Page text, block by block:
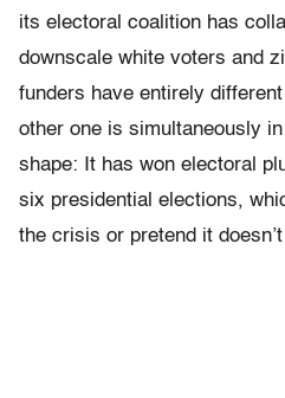
its electoral coalition has
downscale white voters and
funders have entirely
other one is simultaneously
shape: It has won electoral
six presidential elections,
the crisis or pretend it